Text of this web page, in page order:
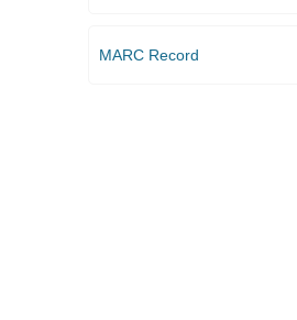
MARC Record